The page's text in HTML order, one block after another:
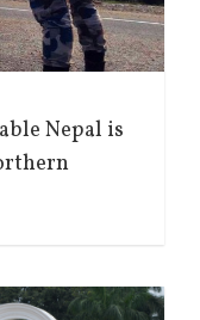
Nepal is